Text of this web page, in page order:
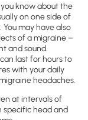
know about the
on one side of
may have also
of a migraine –
and sound.
last for hours to
with your daily
headaches.
at intervals of
specific head and